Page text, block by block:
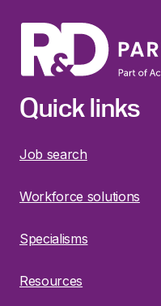
Quick links
Job search
Workforce solutions
Specialisms
Resources